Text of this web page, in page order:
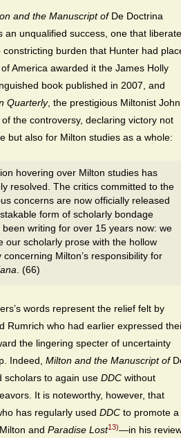
and the Manuscript of De Doctrina
an unqualified success, one that
burden that Hunter had
America awarded it the James Holly
book published in 2007, and
Quarterly, the prestigious Miltonist John
the controversy, declaring victory not
but also for Milton studies as a whole:
hovering over Milton studies has
resolved. The critics committed to the
concerns are now officially released
form of scholarly bondage
writing for over 15 years now: we
our scholarly prose with the hollow
Milton’s responsibility for
. (66)
words represent the relief felt by
Rumrich who had earlier expressed
the lingering specter of uncertainty
Indeed, Milton and the Manuscript of
scholars to again use DDC without
It is noteworthy, however, that
has regularly used DDC to promote a
and Paradise Lost13)—in his